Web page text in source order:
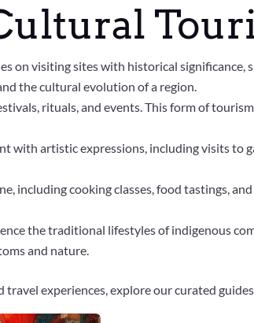
on visiting sites with historical significance,
the cultural evolution of a region.
rituals, and events. This form of
with artistic expressions, including visits to
including cooking classes, food tastings,
the traditional lifestyles of indigenous
and nature.
experiences, explore our curated